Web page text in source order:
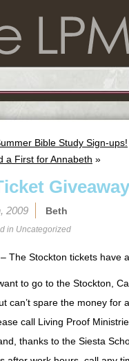
Bible Study Sign-ups!
a First for Annabeth »
2009 Beth
in Uncategorized
The Stockton tickets have
to go to the Stockton,
can’t spare the money for
call Living Proof
thanks to the Siesta